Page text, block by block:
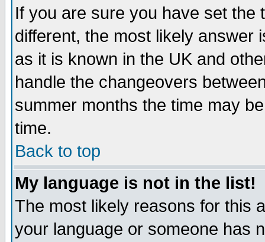
If you are sure you have set the
different, the most likely answer
as it is known in the UK and
handle the changeovers
summer months the time may
time.
Back to top
My language is not in the list!
The most likely reasons for this
your language or someone has